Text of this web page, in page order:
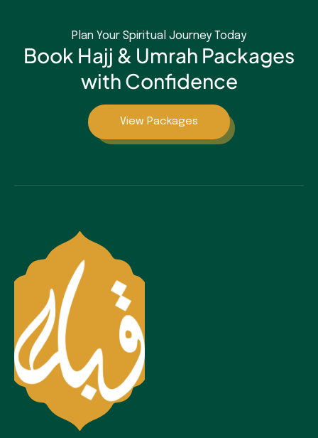
Plan Your Spiritual Journey Today
Book Hajj & Umrah Packages
with Confidence
View Packages